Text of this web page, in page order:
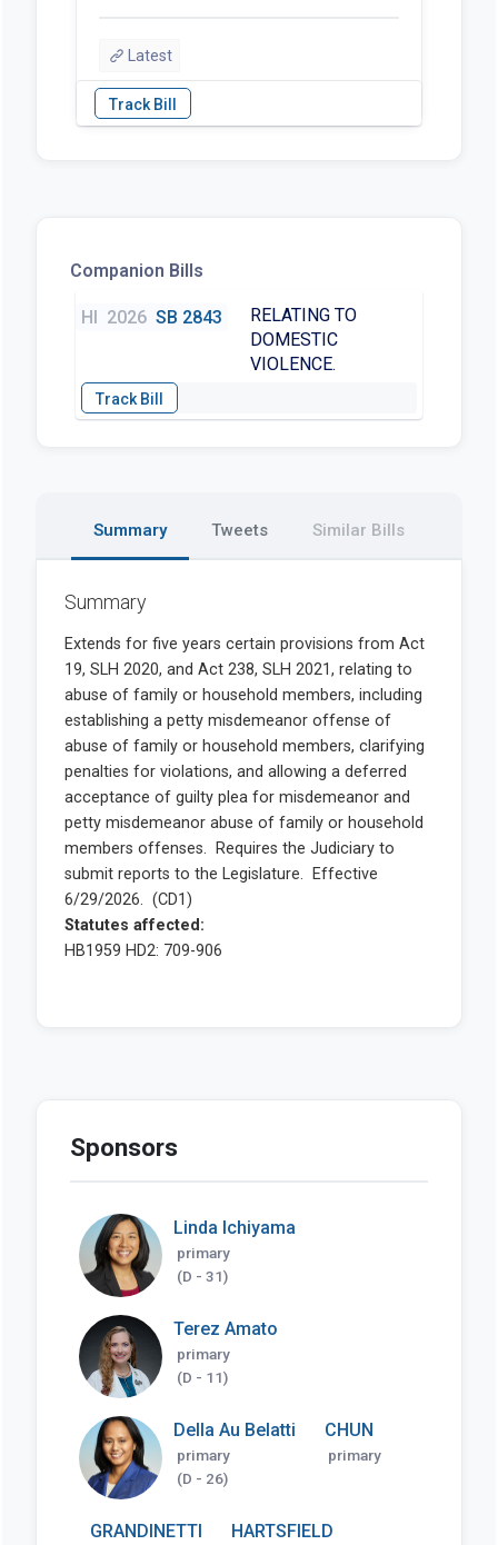
Latest
Companion Bills
HI 2026 SB 2843
RELATING TO
DOMESTIC
VIOLENCE.
Summary Tweets Similar Bills
Summary
Sponsors
Linda Ichiyama
primary
(D - 31)
Terez Amato
primary
(D - 11)
Della Au Belatti
primary
(D - 26)
CHUN
primary
GRANDINETTI HARTSFIELD